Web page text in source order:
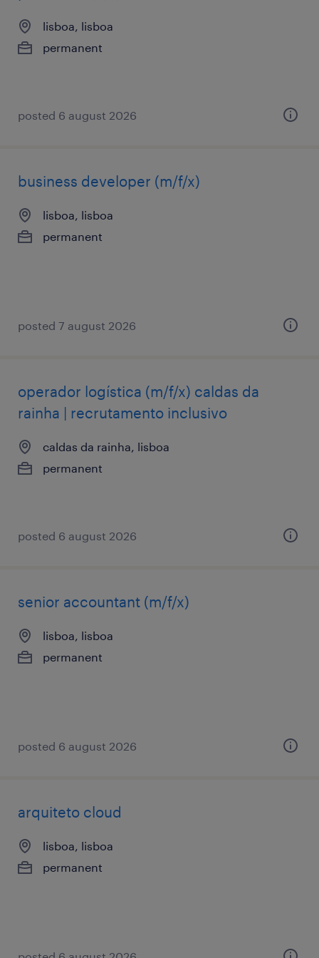
lisboa, lisboa
permanent
posted 6 august 2026
business developer (m/f/x)
lisboa, lisboa
permanent
posted 7 august 2026
operador logística (m/f/x) caldas da
rainha | recrutamento inclusivo
caldas da rainha, lisboa
permanent
posted 6 august 2026
senior accountant (m/f/x)
lisboa, lisboa
permanent
posted 6 august 2026
arquiteto cloud
lisboa, lisboa
permanent